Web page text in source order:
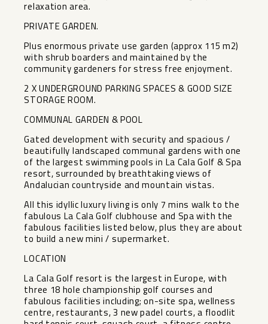
relaxation area.
PRIVATE GARDEN.
Plus enormous private use garden (approx 115 m2)
with shrub boarders and maintained by the
community gardeners for stress free enjoyment.
2 X UNDERGROUND PARKING SPACES & GOOD SIZE
STORAGE ROOM.
COMMUNAL GARDEN & POOL
Gated development with security and spacious /
beautifully landscaped communal gardens with one
of the largest swimming pools in La Cala Golf & Spa
resort, surrounded by breathtaking views of
Andalucian countryside and mountain vistas.
All this idyllic luxury living is only 7 mins walk to the
fabulous La Cala Golf clubhouse and Spa with the
fabulous facilities listed below, plus they are about
to build a new mini / supermarket.
LOCATION
La Cala Golf resort is the largest in Europe, with
three 18 hole championship golf courses and
fabulous facilities including; on-site spa, wellness
centre, restaurants, 3 new padel courts, a floodlit